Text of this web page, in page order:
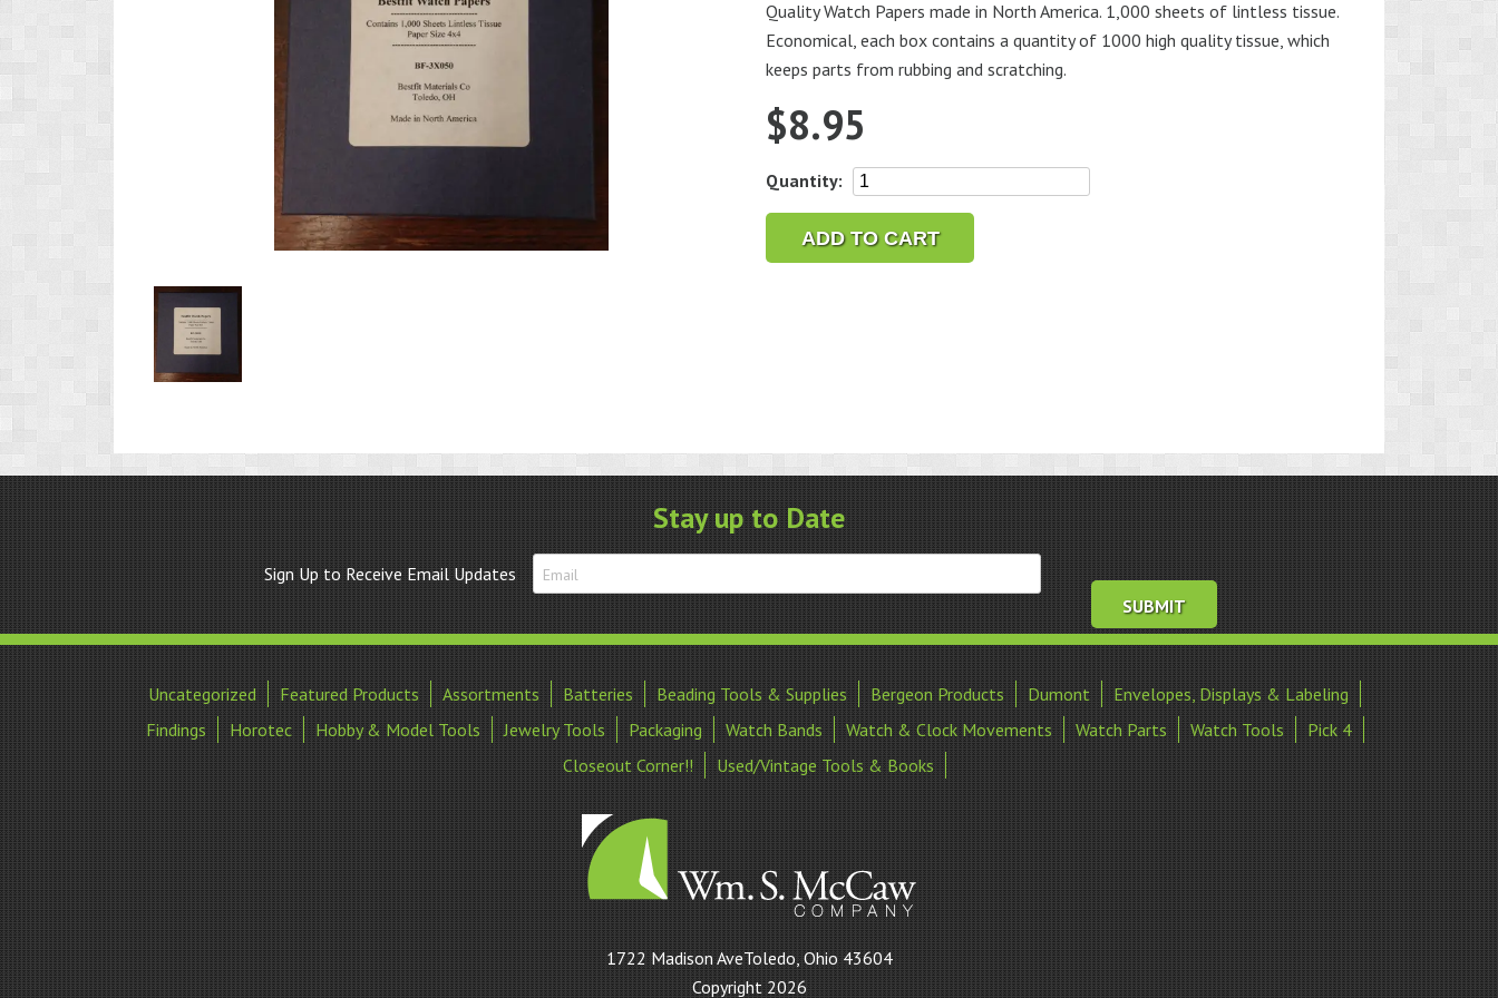
Product
Image
1
Quality Watch Papers made in North America. 1,000 sheets of lintless tissue.
Economical, each box contains a quantity of 1000 high quality tissue, which
keeps parts from rubbing and scratching.
$8.95
Quantity:
Bestfit
Tissue
Papers
ADD TO CART
Stay up to Date
Sign Up to Receive Email Updates
Uncategorized Featured Products Assortments Batteries Beading Tools & Supplies Bergeon Products Dumont
Envelopes, Displays & Labeling
Findings
Horotec Hobby & Model Tools Jewelry Tools Packaging Watch Bands Watch & Clock Movements Watch Parts Watch Tools
Pick 4
Closeout Corner!!
Used/Vintage Tools & Books
William
S
1722 Madison AveToledo, Ohio 43604
Copyright 2026